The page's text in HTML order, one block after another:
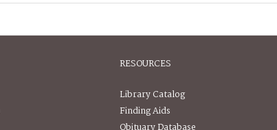
RESOURCES
Library Catalog
Finding Aids